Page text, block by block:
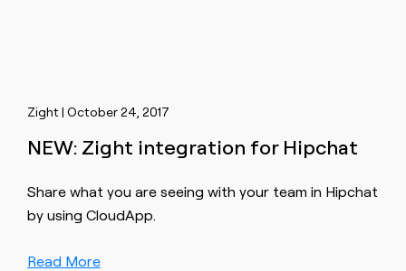
Zight | October 24, 2017
NEW: Zight integration for Hipchat
Share what you are seeing with your team in Hipchat
by using CloudApp.
Read More